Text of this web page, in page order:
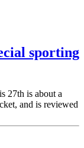
sporting
27th is about a
and is reviewed